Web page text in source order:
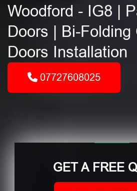
Woodford - IG8 |
Doors | Bi-Folding
Doors Installation
07727608025
GET A FREE